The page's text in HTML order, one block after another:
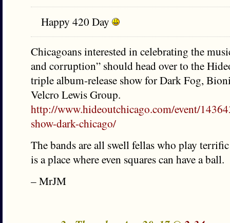
Happy 420 Day
Chicagoans interested in celebrating the
and corruption” should head over to the
triple album-release show for Dark Fog,
Velcro Lewis Group.
http://www.hideoutchicago.com/event/
show-dark-chicago/
The bands are all swell fellas who play
is a place where even squares can have a ball.
– MrJM